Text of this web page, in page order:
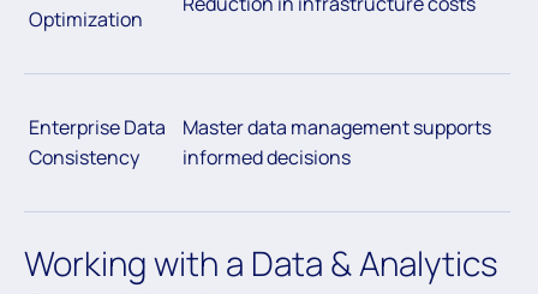
Optimization
Enterprise Data
Consistency
Master data management supports
informed decisions
Working with a Data & Analytics